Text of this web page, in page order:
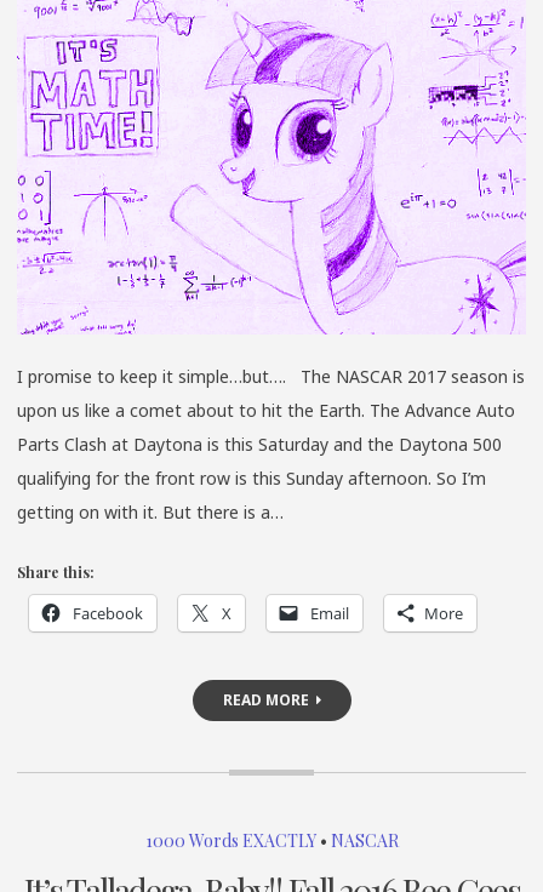
I promise to keep it simple…but…. The NASCAR 2017 season is
upon us like a comet about to hit the Earth. The Advance Auto
Parts Clash at Daytona is this Saturday and the Daytona 500
qualifying for the front row is this Sunday afternoon. So I’m
getting on with it. But there is a…
Share this:
Facebook X Email More
READ MORE
1000 Words EXACTLY• NASCAR